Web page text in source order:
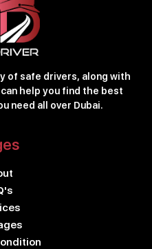
of safe drivers, along with
help you find the best
need all over Dubai.